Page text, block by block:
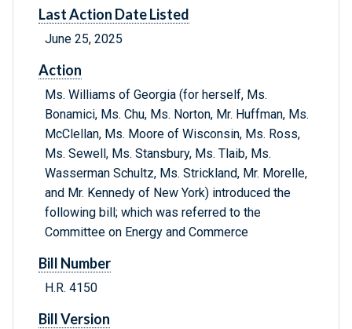
Last Action Date Listed
June 25, 2025
Action
Ms. Williams of Georgia (for herself, Ms.
Bonamici, Ms. Chu, Ms. Norton, Mr. Huffman, Ms.
McClellan, Ms. Moore of Wisconsin, Ms. Ross,
Ms. Sewell, Ms. Stansbury, Ms. Tlaib, Ms.
Wasserman Schultz, Ms. Strickland, Mr. Morelle,
and Mr. Kennedy of New York) introduced the
following bill; which was referred to the
Committee on Energy and Commerce
Bill Number
H.R. 4150
Bill Version